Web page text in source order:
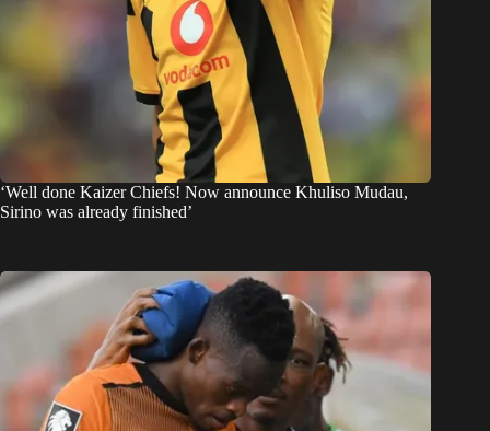
‘Well done Kaizer Chiefs! Now announce Khuliso Mudau,
Sirino was already finished’